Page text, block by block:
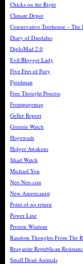
Chicks on the Right
Climate Depot
Conservative Treehouse – The
Diary of Daedalus
DiploMad 2.0
Evil Blogger Lady
Five Feet of Fury
Fjordman
Free Thought Process
Frontpagemag
Geller Report
Greenie Watch
Hogewash
Holger Awakens
Jihad Watch
Michael Yon
Neo Neo-con
New Americanist
Point of no return
Power Line
Protein Wisdom
Random Thoughts From The
Reaganite Republican
Small Dead Animals